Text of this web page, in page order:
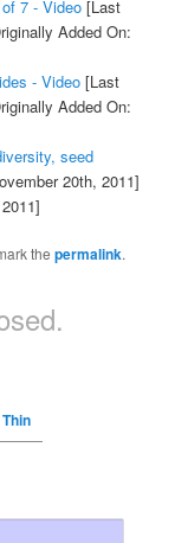
7 - Video[Last
Added On:
- Video[Last
Added On:
seed
20th, 2011]
thepermalink.